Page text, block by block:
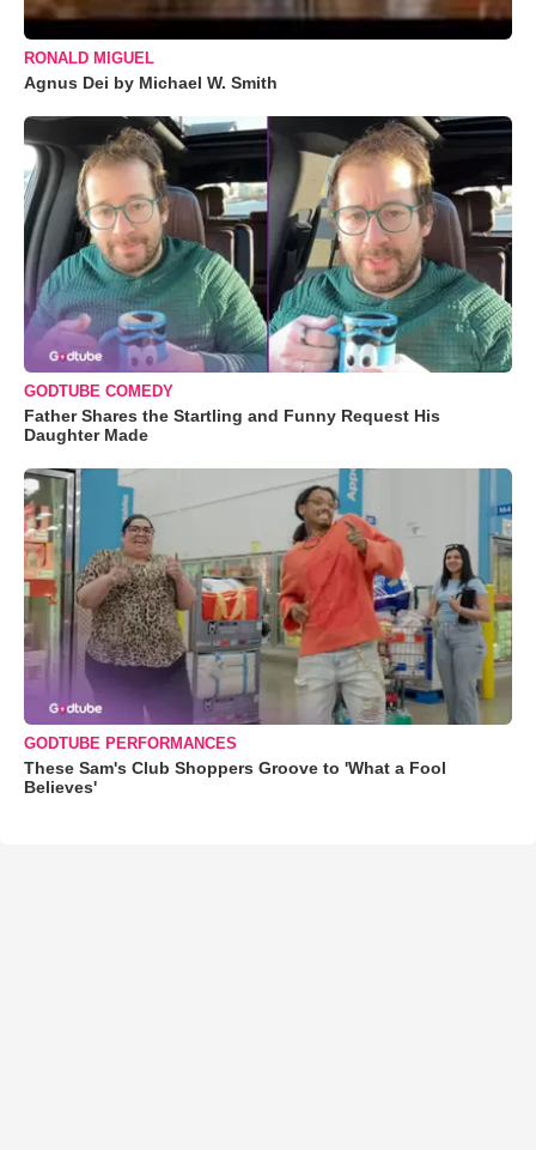
RONALD MIGUEL
Agnus Dei by Michael W. Smith
GODTUBE COMEDY
Father Shares the Startling and Funny Request His
Daughter Made
GODTUBE PERFORMANCES
These Sam's Club Shoppers Groove to 'What a Fool
Believes'